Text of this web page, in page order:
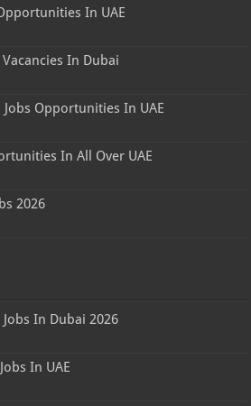
In UAE
In Dubai
Opportunities In UAE
In All Over UAE
2026
In Dubai 2026
In UAE